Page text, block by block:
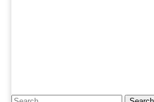
Search